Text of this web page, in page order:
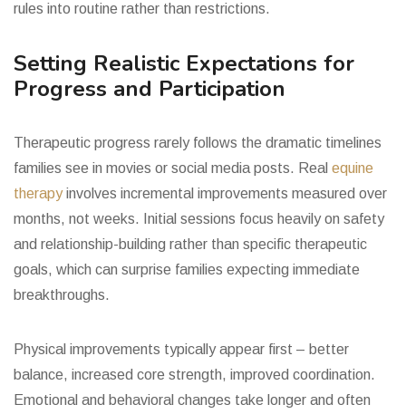
rules into routine rather than restrictions.
Setting Realistic Expectations for
Progress and Participation
Therapeutic progress rarely follows the dramatic timelines
families see in movies or social media posts. Real equine
therapyinvolves incremental improvements measured over
months, not weeks. Initial sessions focus heavily on safety
and relationship-building rather than specific therapeutic
goals, which can surprise families expecting immediate
breakthroughs.
Physical improvements typically appear first – better
balance, increased core strength, improved coordination.
Emotional and behavioral changes take longer and often